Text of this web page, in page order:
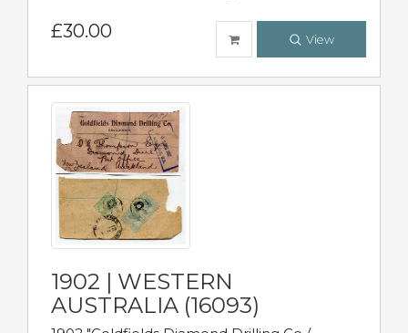
£30.00 View
1902 | WESTERN
AUSTRALIA (16093)